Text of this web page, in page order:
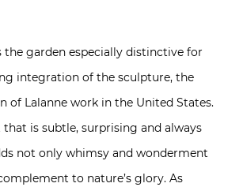
the garden especially distinctive for
integration of the sculpture, the
of Lalanne work in the United States.
is subtle, surprising and always
not only whimsy and wonderment
to nature’s glory. As